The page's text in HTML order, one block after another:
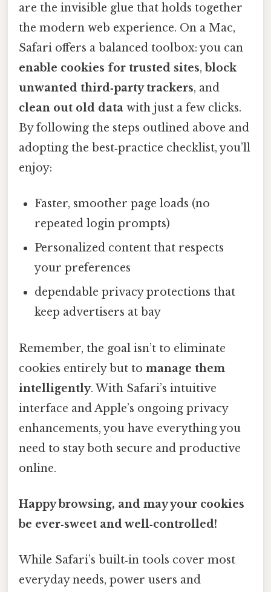
are the invisible glue that holds together
the modern web experience. On a Mac,
Safari offers a balanced toolbox: you can
enable cookies for trusted sites, block
unwanted third‑party trackers, and
clean out old data with just a few clicks.
By following the steps outlined above and
adopting the best‑practice checklist, you’ll
enjoy:
Faster, smoother page loads (no
repeated login prompts)
Personalized content that respects
your preferences
dependable privacy protections that
keep advertisers at bay
Remember, the goal isn’t to eliminate
cookies entirely but to manage them
intelligently. With Safari’s intuitive
interface and Apple’s ongoing privacy
enhancements, you have everything you
need to stay both secure and productive
online.
Happy browsing, and may your cookies
be ever‑sweet and well‑controlled!
While Safari’s built‑in tools cover most
everyday needs, power users and